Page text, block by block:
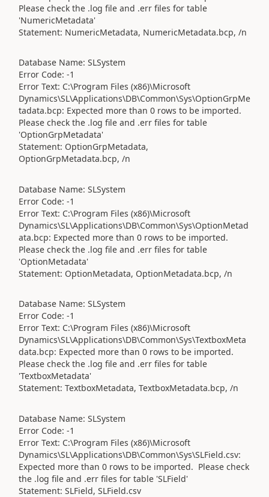
Please check the .log file and .err files for table
'NumericMetadata'
Statement: NumericMetadata, NumericMetadata.bcp, /n
Database Name: SLSystem
Error Code: -1
Error Text: C:\Program Files (x86)\Microsoft
Dynamics\SL\Applications\DB\Common\Sys\OptionGrpMe
tadata.bcp: Expected more than 0 rows to be imported.
Please check the .log file and .err files for table
'OptionGrpMetadata'
Statement: OptionGrpMetadata,
OptionGrpMetadata.bcp, /n
Database Name: SLSystem
Error Code: -1
Error Text: C:\Program Files (x86)\Microsoft
Dynamics\SL\Applications\DB\Common\Sys\OptionMetad
ata.bcp: Expected more than 0 rows to be imported.
Please check the .log file and .err files for table
'OptionMetadata'
Statement: OptionMetadata, OptionMetadata.bcp, /n
Database Name: SLSystem
Error Code: -1
Error Text: C:\Program Files (x86)\Microsoft
Dynamics\SL\Applications\DB\Common\Sys\TextboxMeta
data.bcp: Expected more than 0 rows to be imported.
Please check the .log file and .err files for table
'TextboxMetadata'
Statement: TextboxMetadata, TextboxMetadata.bcp, /n
Database Name: SLSystem
Error Code: -1
Error Text: C:\Program Files (x86)\Microsoft
Dynamics\SL\Applications\DB\Common\Sys\SLField.csv:
Expected more than 0 rows to be imported. Please check
the .log file and .err files for table 'SLField'
Statement: SLField, SLField.csv